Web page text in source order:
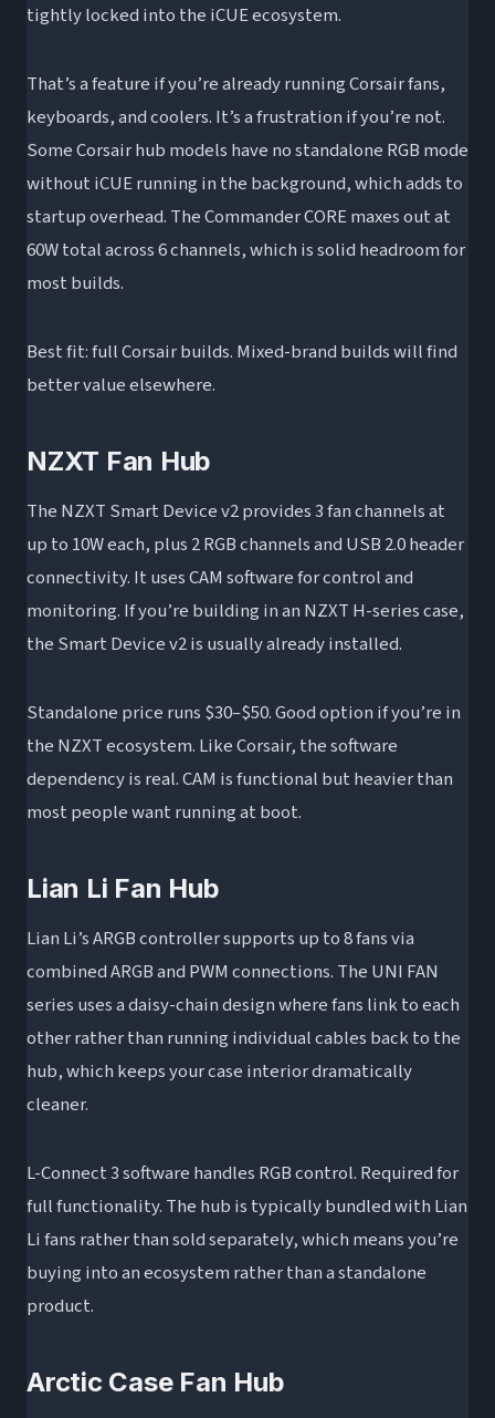
tightly locked into the iCUE ecosystem.
That’s a feature if you’re already running Corsair fans,
keyboards, and coolers. It’s a frustration if you’re not.
Some Corsair hub models have no standalone RGB mode
without iCUE running in the background, which adds to
startup overhead. The Commander CORE maxes out at
60W total across 6 channels, which is solid headroom for
most builds.
Best fit: full Corsair builds. Mixed-brand builds will find
better value elsewhere.
NZXT Fan Hub
The NZXT Smart Device v2 provides 3 fan channels at
up to 10W each, plus 2 RGB channels and USB 2.0 header
connectivity. It uses CAM software for control and
monitoring. If you’re building in an NZXT H-series case,
the Smart Device v2 is usually already installed.
Standalone price runs $30–$50. Good option if you’re in
the NZXT ecosystem. Like Corsair, the software
dependency is real. CAM is functional but heavier than
most people want running at boot.
Lian Li Fan Hub
Lian Li’s ARGB controller supports up to 8 fans via
combined ARGB and PWM connections. The UNI FAN
series uses a daisy-chain design where fans link to each
other rather than running individual cables back to the
hub, which keeps your case interior dramatically
cleaner.
L-Connect 3 software handles RGB control. Required for
full functionality. The hub is typically bundled with Lian
Li fans rather than sold separately, which means you’re
buying into an ecosystem rather than a standalone
product.
Arctic Case Fan Hub